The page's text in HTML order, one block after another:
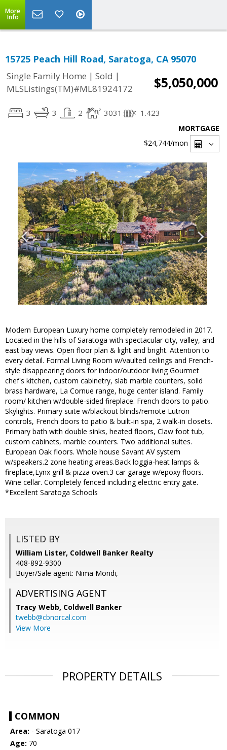
More
Info
15725 Peach Hill Road, Saratoga, CA 95070
Single Family Home | Sold |
MLSListings(TM)#ML81924172
$5,050,000
3 3 2 3031 1.423
MORTGAGE
$24,744/mon
Modern European Luxury home completely remodeled in 2017.
Located in the hills of Saratoga with spectacular city, valley, and
east bay views. Open floor plan & light and bright. Attention to
every detail. Formal Living Room w/vaulted ceilings and French-
style disappearing doors for indoor/outdoor living Gourmet
chef's kitchen, custom cabinetry, slab marble counters, solid
brass hardware, La Cornue range, huge center island. Family
room/ kitchen w/double-sided fireplace. French doors to patio.
Skylights. Primary suite w/blackout blinds/remote Lutron
controls, French doors to patio & built-in spa, 2 walk-in closets.
Primary bath with double sinks, heated floors, Claw foot tub,
custom cabinets, marble counters. Two additional suites.
European Oak floors. Whole house Savant AV system
w/speakers.2 zone heating areas.Back loggia-heat lamps &
fireplace,Lynx grill & pizza oven.3 car garage w/epoxy floors.
Wine cellar. Completely fenced including electric entry gate.
*Excellent Saratoga Schools
LISTED BY
William Lister, Coldwell Banker Realty
408-892-9300
Buyer/Sale agent: Nima Moridi,
ADVERTISING AGENT
Tracy Webb, Coldwell Banker
twebb@cbnorcal.com
View More
PROPERTY DETAILS
COMMON
Area: - Saratoga 017
Age: 70